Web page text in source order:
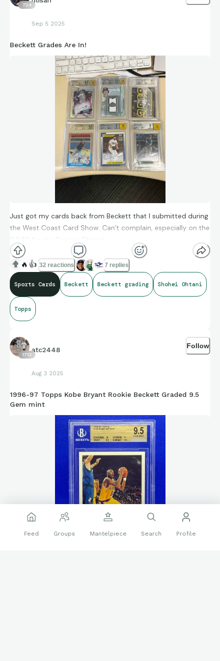
724
Sep 5 2025
Beckett Grades Are In!
Just got my cards back from Beckett that I submitted during
the West Coast Card Show. Can’t complain, especially on the
9.5/10 for my Cosmic Ohtani!
🔥 👍 32 reactions 7 replies
Sports Cards Beckett Beckett grading Shohei Ohtani
Topps
1712
atc2448
Aug 3 2025
Follow
1996-97 Topps Kobe Bryant Rookie Beckett Graded 9.5
Gem mint
Feed Groups Mantelpiece Search Profile